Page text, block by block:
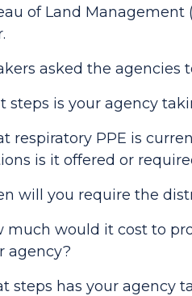
of Land Management
asked the agencies
steps is your agency
respiratory PPE is
is it offered or
will you require the
much would it cost to
agency?
steps has your agency